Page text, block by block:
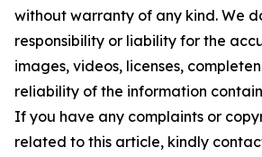
without warranty of any kind. We
responsibility or liability for the
images, videos, licenses,
reliability of the information
If you have any complaints or
related to this article, kindly